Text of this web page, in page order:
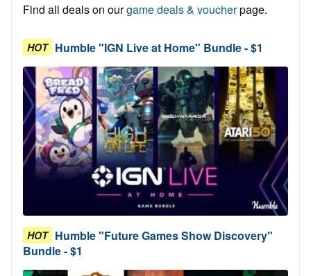
Find all deals on ourgame deals & voucherpage.
HOT Humble "IGN Live at Home" Bundle - $1
HOT Humble "Future Games Show Discovery"
Bundle - $1